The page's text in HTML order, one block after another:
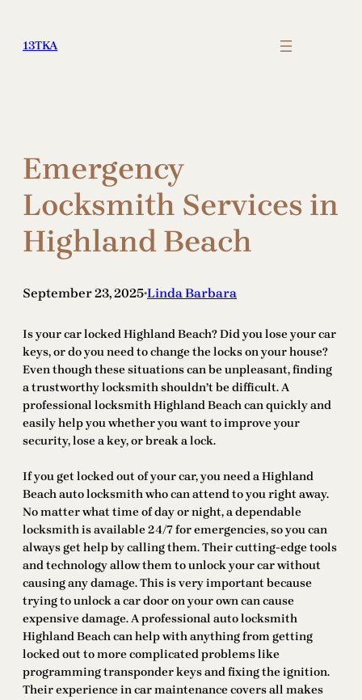
content
13TKA
Emergency
Locksmith Services in
Highland Beach
September 23, 2025•Linda Barbara
Is your car locked Highland Beach? Did you lose your car
keys, or do you need to change the locks on your house?
Even though these situations can be unpleasant, finding
a trustworthy locksmith shouldn’t be difficult. A
professional locksmith Highland Beach can quickly and
easily help you whether you want to improve your
security, lose a key, or break a lock.
If you get locked out of your car, you need a Highland
Beach auto locksmith who can attend to you right away.
No matter what time of day or night, a dependable
locksmith is available 24/7 for emergencies, so you can
always get help by calling them. Their cutting-edge tools
and technology allow them to unlock your car without
causing any damage. This is very important because
trying to unlock a car door on your own can cause
expensive damage. A professional auto locksmith
Highland Beach can help with anything from getting
locked out to more complicated problems like
programming transponder keys and fixing the ignition.
Their experience in car maintenance covers all makes